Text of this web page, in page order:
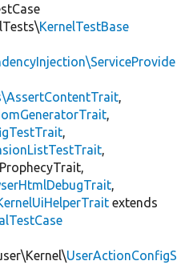
KernelTestBase
,
,
,
,
,
extends
UserActionConfigS